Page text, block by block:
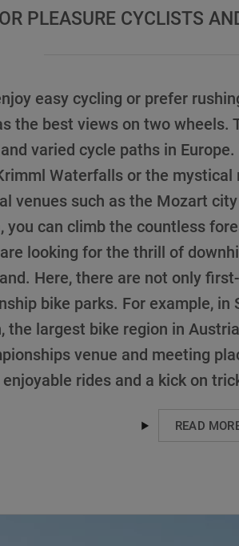
PLEASURE CYCLISTS
easy cycling or prefer
the best views on two wheels.
varied cycle paths in
Waterfalls or the mystical
venues such as the Mozart
you can climb the countless
looking for the thrill of
Here, there are not only
bike parks. For example,
the largest bike region in
venue and meeting
rides and a kick on
READ